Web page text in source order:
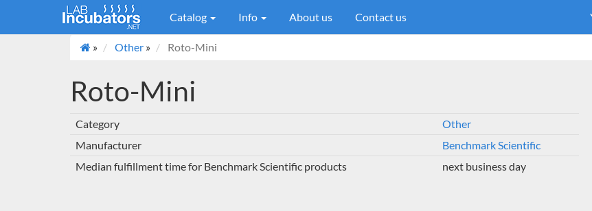
Catalog Info About us Contact us
» Other » Roto-Mini
Roto-Mini
Category
Other
Manufacturer
Benchmark Scientific
Median fulfillment time for Benchmark Scientific products
next business day